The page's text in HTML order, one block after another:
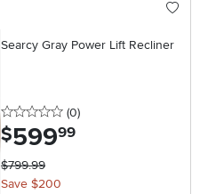
Searcy Gray Power Lift Recliner
0 stars
(0reviews
)
$599.99
$799.99
Save $200